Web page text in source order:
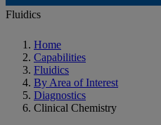
Fluidics
Home
Capabilities
Fluidics
By Area of Interest
Diagnostics
Clinical Chemistry